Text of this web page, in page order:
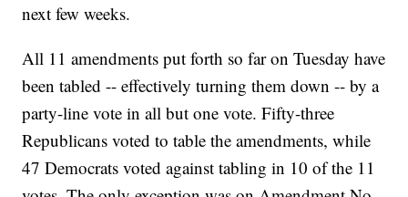
next few weeks.
All 11 amendments put forth so far on Tuesday have
been tabled -- effectively turning them down -- by a
party-line vote in all but one vote. Fifty-three
Republicans voted to table the amendments, while
47 Democrats voted against tabling in 10 of the 11